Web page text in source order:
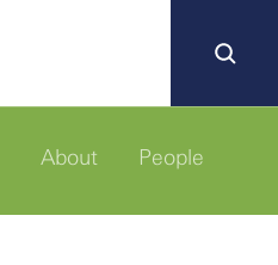
About People